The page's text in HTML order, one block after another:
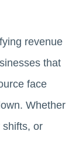
revenue
that
face
Whether
shifts, or